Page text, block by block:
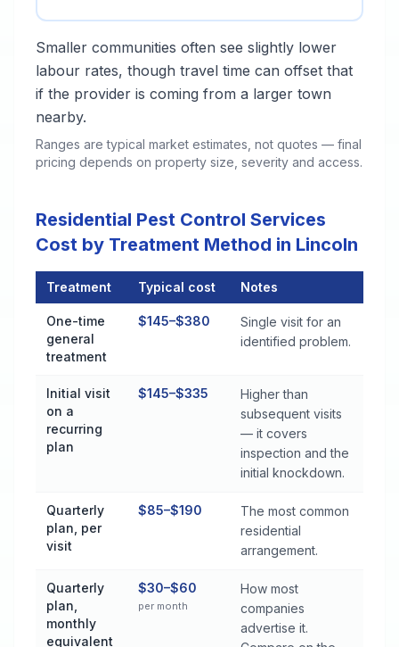
Smaller communities often see slightly lower
labour rates, though travel time can offset that
if the provider is coming from a larger town
nearby.
Ranges are typical market estimates, not quotes — final
pricing depends on property size, severity and access.
Residential Pest Control Services
Cost by Treatment Method in Lincoln
Treatment Typical cost Notes
One-time
general
treatment
$145–$380
Single visit for an
identified problem.
Initial visit
on a
recurring
plan
$145–$335
Higher than
subsequent visits
— it covers
inspection and the
initial knockdown.
Quarterly
plan, per
visit
$85–$190
The most common
residential
arrangement.
Quarterly
plan,
monthly
equivalent
$30–$60
per month
How most
companies
advertise it.